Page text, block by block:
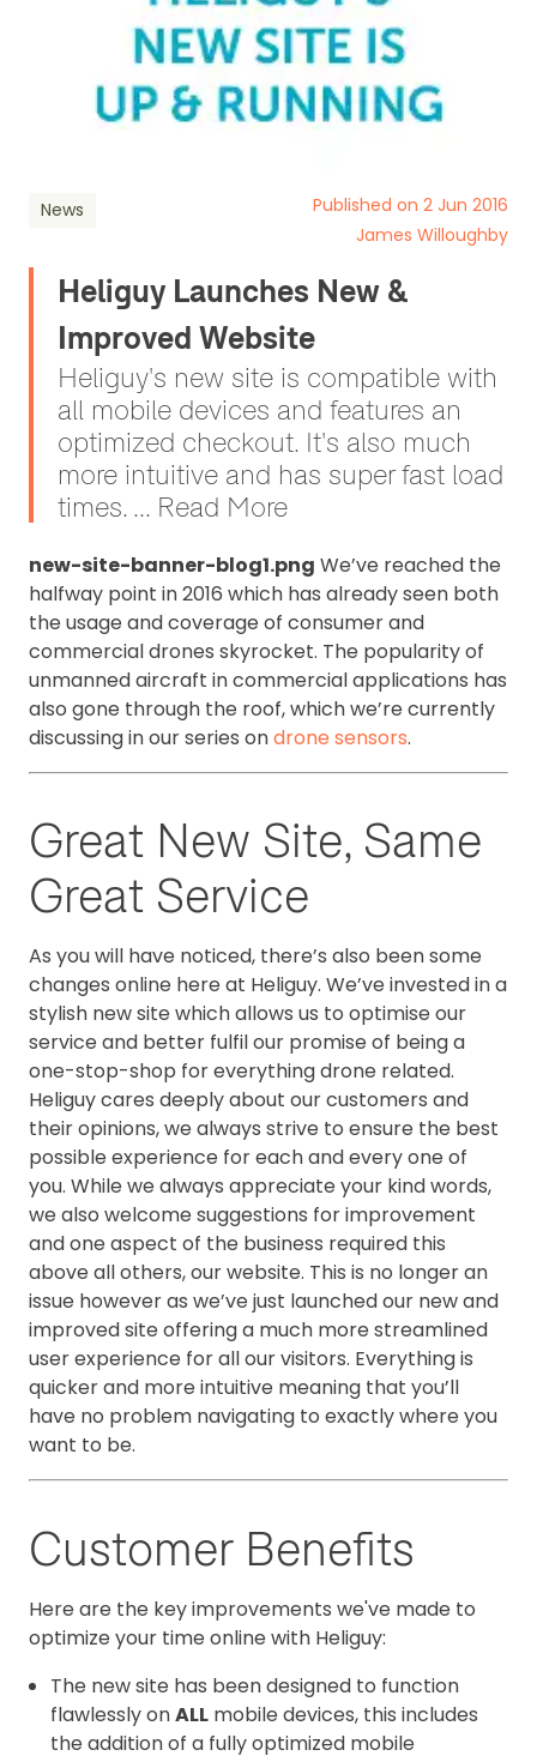
News
Published on 2 Jun 2016
James Willoughby
Heliguy Launches New &
Improved Website
Heliguy's new site is compatible with
all mobile devices and features an
optimized checkout. It's also much
more intuitive and has super fast load
times. ... Read More
new-site-banner-blog1.png We’ve reached the
halfway point in 2016 which has already seen both
the usage and coverage of consumer and
commercial drones skyrocket. The popularity of
unmanned aircraft in commercial applications has
also gone through the roof, which we’re currently
discussing in our series ondrone sensors.
Great New Site, Same
Great Service
As you will have noticed, there’s also been some
changes online here at Heliguy. We’ve invested in a
stylish new site which allows us to optimise our
service and better fulfil our promise of being a
one-stop-shop for everything drone related.
Heliguy cares deeply about our customers and
their opinions, we always strive to ensure the best
possible experience for each and every one of
you. While we always appreciate your kind words,
we also welcome suggestions for improvement
and one aspect of the business required this
above all others, our website. This is no longer an
issue however as we’ve just launched our new and
improved site offering a much more streamlined
user experience for all our visitors. Everything is
quicker and more intuitive meaning that you’ll
have no problem navigating to exactly where you
want to be.
Customer Benefits
Here are the key improvements we've made to
optimize your time online with Heliguy:
The new site has been designed to function
flawlessly onALL mobile devices, this includes
the addition of a fully optimized mobile